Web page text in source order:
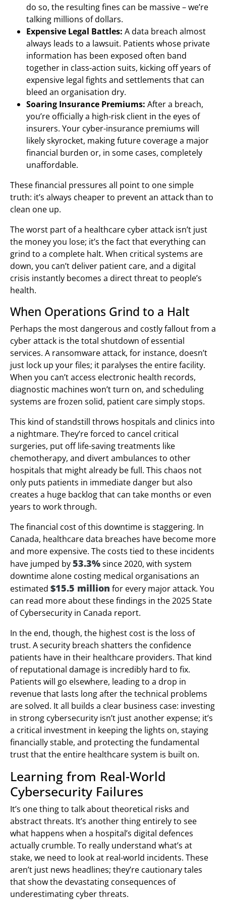
do so, the resulting fines can be massive – we’re
talking millions of dollars.
Expensive Legal Battles: A data breach almost
always leads to a lawsuit. Patients whose private
information has been exposed often band
together in class-action suits, kicking off years of
expensive legal fights and settlements that can
bleed an organisation dry.
Soaring Insurance Premiums: After a breach,
you’re officially a high-risk client in the eyes of
insurers. Your cyber-insurance premiums will
likely skyrocket, making future coverage a major
financial burden or, in some cases, completely
unaffordable.
These financial pressures all point to one simple
truth: it’s always cheaper to prevent an attack than to
clean one up.
The worst part of a healthcare cyber attack isn’t just
the money you lose; it’s the fact that everything can
grind to a complete halt. When critical systems are
down, you can’t deliver patient care, and a digital
crisis instantly becomes a direct threat to people’s
health.
When Operations Grind to a Halt
Perhaps the most dangerous and costly fallout from a
cyber attack is the total shutdown of essential
services. A ransomware attack, for instance, doesn’t
just lock up your files; it paralyses the entire facility.
When you can’t access electronic health records,
diagnostic machines won’t turn on, and scheduling
systems are frozen solid, patient care simply stops.
This kind of standstill throws hospitals and clinics into
a nightmare. They’re forced to cancel critical
surgeries, put off life-saving treatments like
chemotherapy, and divert ambulances to other
hospitals that might already be full. This chaos not
only puts patients in immediate danger but also
creates a huge backlog that can take months or even
years to work through.
The financial cost of this downtime is staggering. In
Canada, healthcare data breaches have become more
and more expensive. The costs tied to these incidents
have jumped by53.3%since 2020, with system
downtime alone costing medical organisations an
estimated $15.5 million for every major attack. You
can read more about these findings in the 2025 State
of Cybersecurity in Canada report.
In the end, though, the highest cost is the loss of
trust. A security breach shatters the confidence
patients have in their healthcare providers. That kind
of reputational damage is incredibly hard to fix.
Patients will go elsewhere, leading to a drop in
revenue that lasts long after the technical problems
are solved. It all builds a clear business case: investing
in strong cybersecurity isn’t just another expense; it’s
a critical investment in keeping the lights on, staying
financially stable, and protecting the fundamental
trust that the entire healthcare system is built on.
Learning from Real-World
Cybersecurity Failures
It’s one thing to talk about theoretical risks and
abstract threats. It’s another thing entirely to see
what happens when a hospital’s digital defences
actually crumble. To really understand what’s at
stake, we need to look at real-world incidents. These
aren’t just news headlines; they’re cautionary tales
that show the devastating consequences of
underestimating cyber threats.